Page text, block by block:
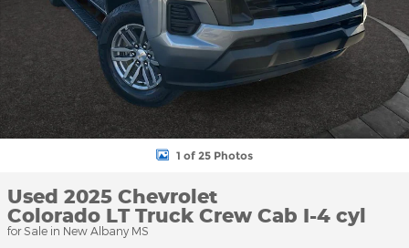
1 of 25 Photos
Used 2025 Chevrolet
Colorado LT Truck Crew Cab I-4 cyl
for Sale in New Albany MS